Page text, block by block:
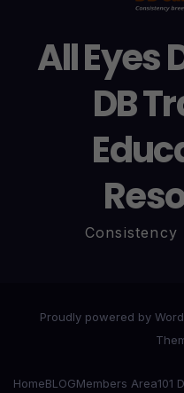
All Eyes
DB
Consistency
Proudly powered by
HomeBLOGMembers Area101